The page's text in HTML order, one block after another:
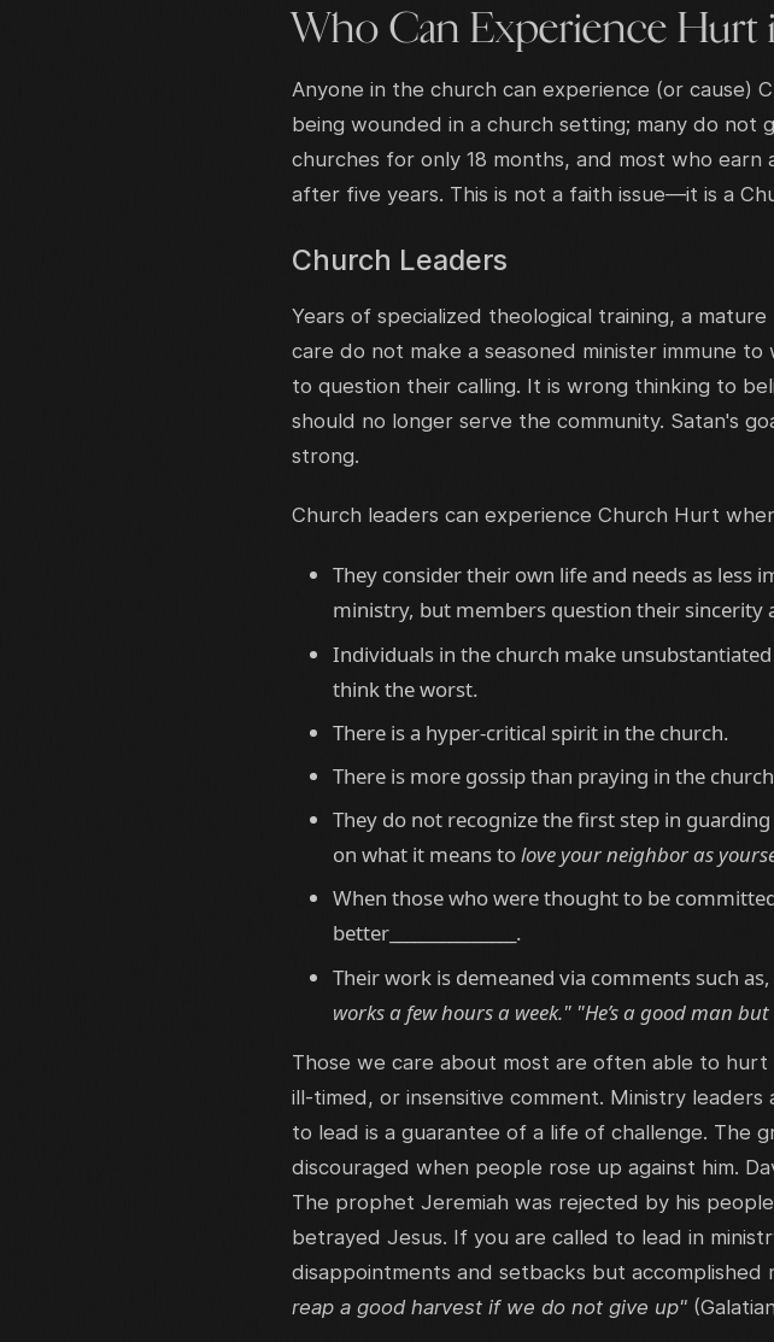
Who Can Experience Hurt
Anyone in the church can experience (or cause)
being wounded in a church setting; many do not
churches for only 18 months, and most who earn
after five years. This is not a faith issue—it is a
Church Leaders
Years of specialized theological training, a
care do not make a seasoned minister immune
to question their calling. It is wrong thinking to
should no longer serve the community. Satan's
strong.
Church leaders can experience Church Hurt
They consider their own life and needs as
ministry, but members question their sincerity
Individuals in the church make
think the worst.
There is a hyper-critical spirit in the church.
There is more gossip than praying in the
They do not recognize the first step in
on what it means tolove your neighbor as
When those who were thought to be
better_______________.
Their work is demeaned via comments such as,
works a few hours a week." "He’s a good man
Those we care about most are often able to
ill-timed, or insensitive comment. Ministry
to lead is a guarantee of a life of challenge. The
discouraged when people rose up against him.
The prophet Jeremiah was rejected by his
betrayed Jesus. If you are called to lead in
disappointments and setbacks but accomplished
reap a good harvest if we do not give up"